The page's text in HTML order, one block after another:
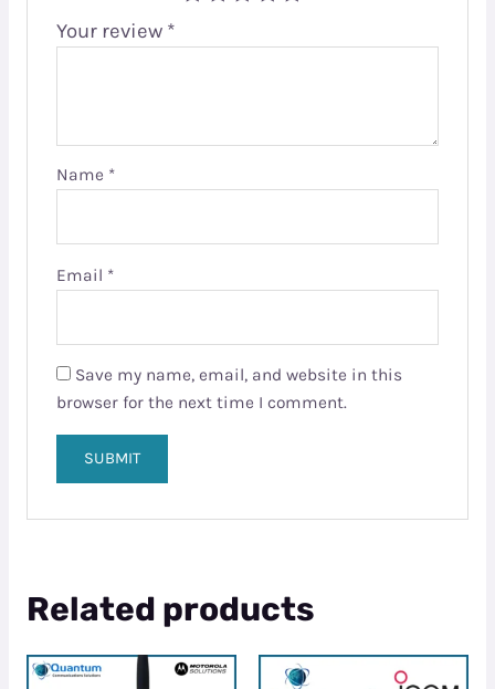
Your review *
Name *
Email *
Save my name, email, and website in this
browser for the next time I comment.
Related products